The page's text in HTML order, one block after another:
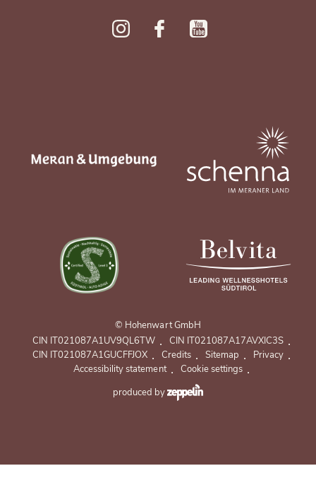
© Hohenwart GmbH
.
CIN IT021087A1UV9QL6TW .
CIN IT021087A17AVXIC3S
.
CIN IT021087A1GUCFFJOX .
Credits .
Sitemap .
Privacy
.
Accessibility statement .
Cookie settings
produced by